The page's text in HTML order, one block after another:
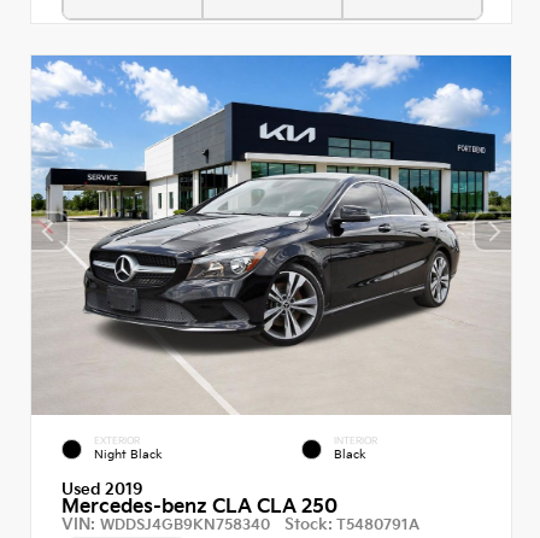
EXTERIOR
Night Black
INTERIOR
Black
Used 2019
Mercedes-benz CLA CLA 250
VIN: WDDSJ4GB9KN758340 Stock: T5480791A